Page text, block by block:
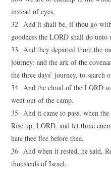
instead of eyes.
32 And it shall be, if thou go
goodness the LORD shall do
33 And they departed from the
journey: and the ark of the
the three days’ journey, to search
34 And the cloud of the LORD
went out of the camp.
35 And it came to pass, when
Rise up, LORD, and let thine
hate thee flee before thee.
36 And when it rested, he said,
thousands of Israel.